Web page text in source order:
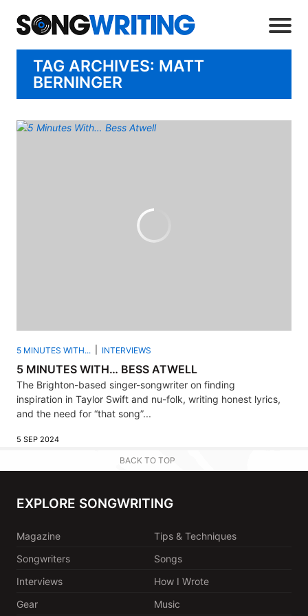
TAG ARCHIVES: MATT
BERNINGER
5 MINUTES WITH... INTERVIEWS
5 MINUTES WITH… BESS ATWELL
The Brighton-based singer-songwriter on finding
inspiration in Taylor Swift and nu-folk, writing honest lyrics,
and the need for “that song”...
5 SEP 2024
BACK TO TOP
EXPLORE SONGWRITING
Magazine
Tips & Techniques
Songwriters
Songs
Interviews
How I Wrote
Gear
Music